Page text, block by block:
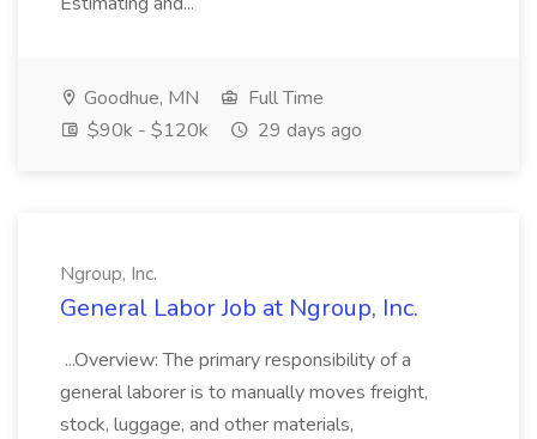
Goodhue, MN
Full Time
$90k - $120k
29 days ago
Ngroup, Inc.
General Labor Job at Ngroup, Inc.
...Overview: The primary responsibility of a
general laborer is to manually moves freight,
stock, luggage, and other materials,